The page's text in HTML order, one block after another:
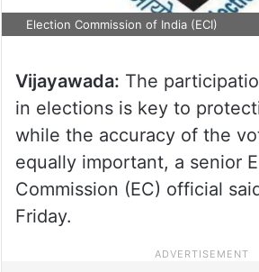
Election Commission of India (ECI)
Vijayawada: The
in elections is key to
while the accuracy of the
equally important, a senior
Commission (EC) official
Friday.